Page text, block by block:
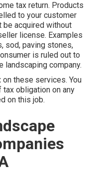
tax return. Products
to your customer
be acquired without
license. Examples
sod, paving stones,
is ruled out to
landscaping company.
these services. You
tax obligation on any
on this job.